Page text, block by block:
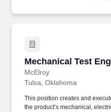
Mechanical Test
McElroy
Mechanical Test
Tulsa, Oklahoma
This position creates and
the product’s mechanical,